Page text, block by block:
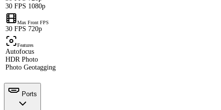
30 FPS 1080p
Max Front FPS
30 FPS 720p
Features
Autofocus
HDR Photo
Photo Geotagging
Ports